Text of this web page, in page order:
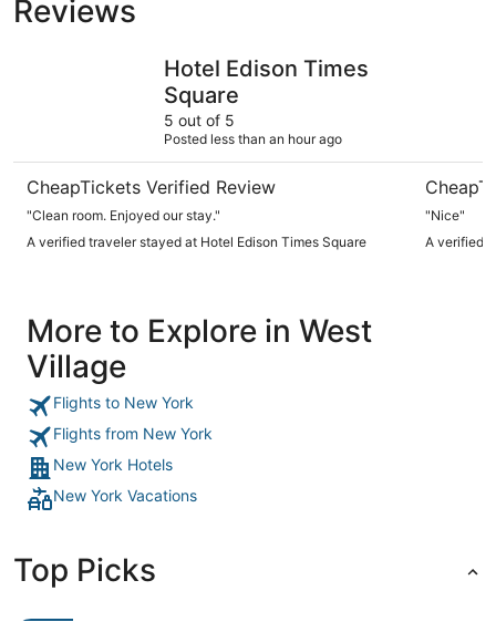
Reviews
Hotel Edison Times
Square
5 out of 5
Posted less than an hour ago
CheapTickets Verified Review
"Clean room. Enjoyed our stay."
A verified traveler stayed at Hotel Edison Times Square
"Nice"
A verified
More to Explore in West
Village
Flights to New York
Flights from New York
New York Hotels
New York Vacations
Top Picks